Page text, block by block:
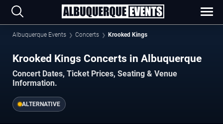
Albuquerque Events Concerts Krooked Kings
Krooked Kings Concerts in Albuquerque
Concert Dates, Ticket Prices, Seating & Venue
Information.
ALTERNATIVE